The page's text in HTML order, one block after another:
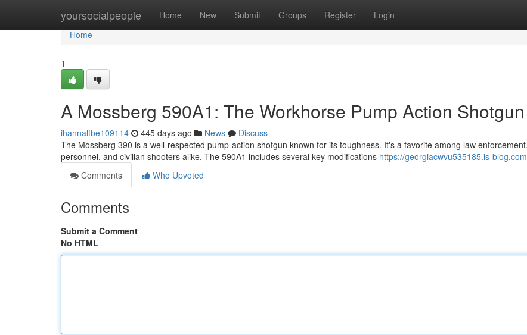
yoursocialpeople Home New Submit Groups Register Login
Home
Home
1
A Mossberg 590A1: The Workhorse Pump Action Shotgun
ihannalfbe109114 445 days ago News
Discuss
The Mossberg 390 is a well-respected pump-action shotgun known for its toughness. It's a favorite among law
personnel, and civilian shooters alike. The 590A1 includes several key modifications https://georgiacwvu535185.is-
Comments
Who Upvoted
Comments
Submit a Comment
No HTML